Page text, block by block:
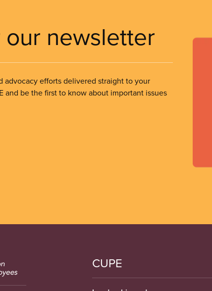
newsletter
advocacy efforts delivered straight to your
and be the first to know about important issues
CUPE